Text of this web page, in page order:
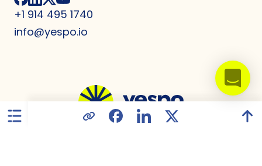
+1 914 495 1740
info@yespo.io